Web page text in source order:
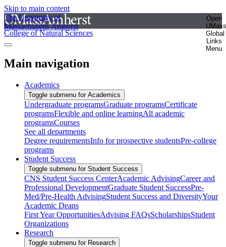
Skip to main content
The University of
Massachusetts Amherst
Open
UMass
Global
Links
Menu
College of Natural Sciences
Main navigation
Academics
Toggle submenu for Academics
Undergraduate programsGraduate programsCertificate
programsFlexible and online learningAll academic
programsCourses
See all departments
Degree requirementsInfo for prospective studentsPre-college
programs
Student Success
Toggle submenu for Student Success
CNS Student Success CenterAcademic AdvisingCareer and
Professional DevelopmentGraduate Student SuccessPre-
Med/Pre-Health AdvisingStudent Success and DiversityYour
Academic Deans
First Year OpportunitiesAdvising FAQsScholarshipsStudent
Organizations
Research
Toggle submenu for Research